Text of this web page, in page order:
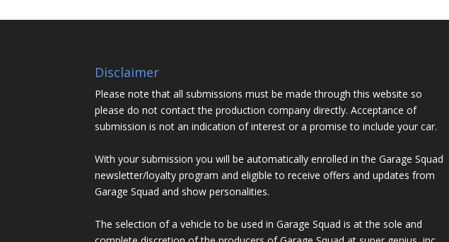
Disclaimer
Please note that all submissions must be made through this website so
please do not contact the production company directly. Acceptance of
submission is not an indication of interest or a promise to include your car.
With your submission you will be automatically enrolled in the Garage Squad
newsletter/loyalty program and eligible to receive offers and updates from
Garage Squad and show personalities.
The selection of a vehicle to be used in Garage Squad is at the sole and